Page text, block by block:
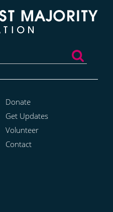
Donate
Get Updates
Volunteer
Contact